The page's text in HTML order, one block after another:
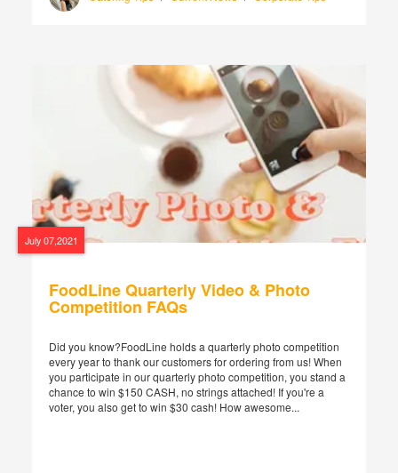
July 07,2021
FoodLine Quarterly Video & Photo
Competition FAQs
Did you know?FoodLine holds a quarterly photo competition
every year to thank our customers for ordering from us! When
you participate in our quarterly photo competition, you stand a
chance to win $150 CASH, no strings attached! If you're a
voter, you also get to win $30 cash! How awesome...